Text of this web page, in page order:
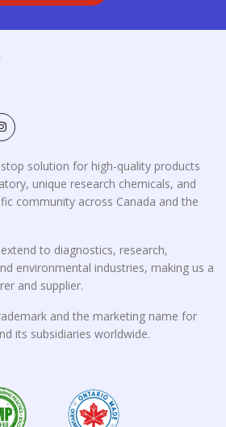
solution for high-quality products
unique research chemicals, and
community across Canada and the
to diagnostics, research,
environmental industries, making us a
and supplier.
and the marketing name for
its subsidiaries worldwide.